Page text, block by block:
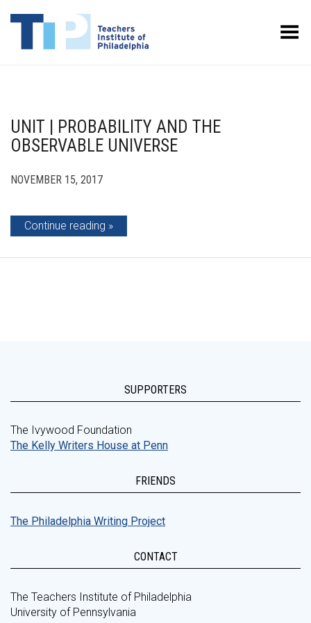
Toggle Menu
UNIT | PROBABILITY AND THE
OBSERVABLE UNIVERSE
NOVEMBER 15, 2017
Continue reading
SUPPORTERS
The Ivywood Foundation
The Kelly Writers House at Penn
FRIENDS
The Philadelphia Writing Project
CONTACT
The Teachers Institute of Philadelphia
University of Pennsylvania